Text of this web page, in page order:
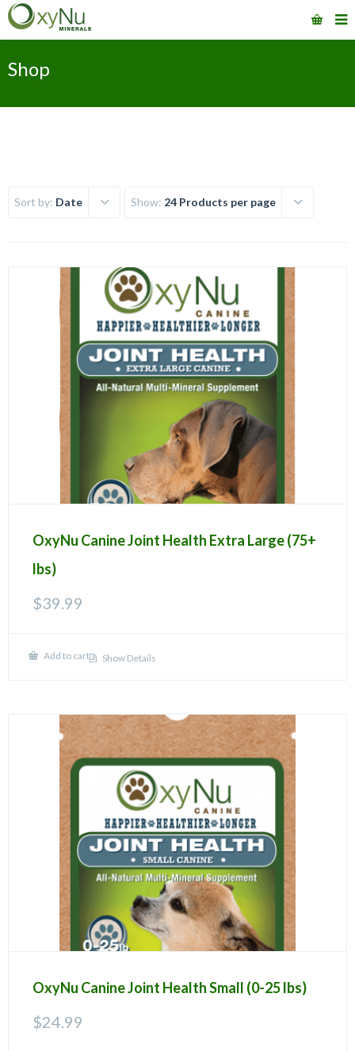
Shop
Sort by: Date Show: 24 Products per page
OxyNu Canine Joint Health Extra Large (75+
lbs)
$39.99
Add to cart Show Details
OxyNu Canine Joint Health Small (0-25 lbs)
$24.99